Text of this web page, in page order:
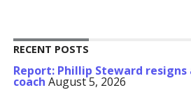
RECENT POSTS
Report: Phillip Steward
coach August 5, 2026